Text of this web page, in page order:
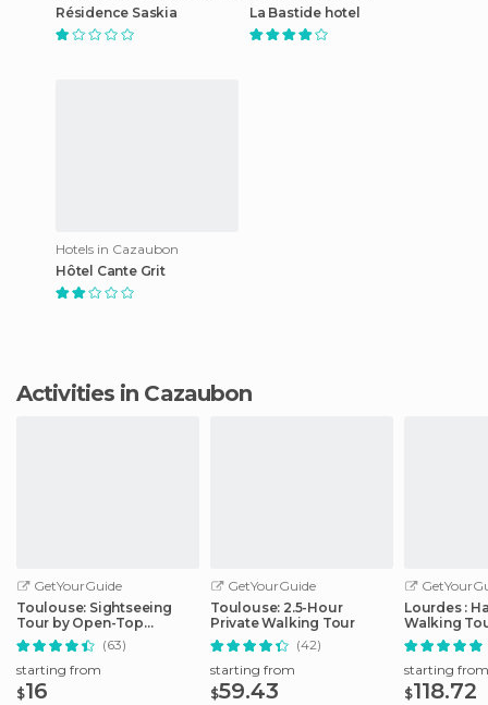
Résidence Saskia
La Bastide hotel
Hotels in Cazaubon
Hôtel Cante Grit
Activities in Cazaubon
GetYourGuide
Toulouse: Sightseeing
Tour by Open-Top
Minibus
(63)
starting from
$16
GetYourGuide
Toulouse: 2.5-Hour
Private Walking Tour
(42)
starting from
$59.43
Lourdes :
Walking
Sanctuary
starting from
$118.72